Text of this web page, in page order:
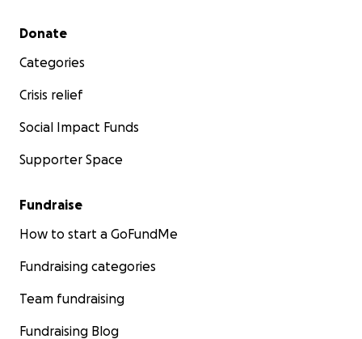
Secondary menu
Donate
Categories
Crisis relief
Social Impact Funds
Supporter Space
Fundraise
How to start a GoFundMe
Fundraising categories
Team fundraising
Fundraising Blog